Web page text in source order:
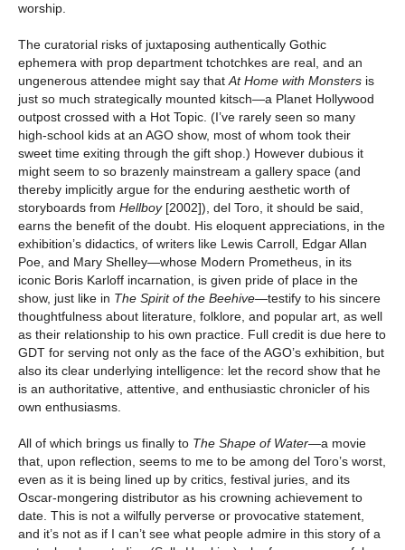
worship.
The curatorial risks of juxtaposing authentically Gothic
ephemera with prop department tchotchkes are real, and an
ungenerous attendee might say thatAt Home with Monsters is
just so much strategically mounted kitsch—a Planet Hollywood
outpost crossed with a Hot Topic. (I’ve rarely seen so many
high-school kids at an AGO show, most of whom took their
sweet time exiting through the gift shop.) However dubious it
might seem to so brazenly mainstream a gallery space (and
thereby implicitly argue for the enduring aesthetic worth of
storyboards from Hellboy [2002]), del Toro, it should be said,
earns the benefit of the doubt. His eloquent appreciations, in the
exhibition’s didactics, of writers like Lewis Carroll, Edgar Allan
Poe, and Mary Shelley—whose Modern Prometheus, in its
iconic Boris Karloff incarnation, is given pride of place in the
show, just like in The Spirit of the Beehive—testify to his sincere
thoughtfulness about literature, folklore, and popular art, as well
as their relationship to his own practice. Full credit is due here to
GDT for serving not only as the face of the AGO’s exhibition, but
also its clear underlying intelligence: let the record show that he
is an authoritative, attentive, and enthusiastic chronicler of his
own enthusiasms.
All of which brings us finally to The Shape of Water—a movie
that, upon reflection, seems to me to be among del Toro’s worst,
even as it is being lined up by critics, festival juries, and its
Oscar-mongering distributor as his crowning achievement to
date. This is not a wilfully perverse or provocative statement,
and it’s not as if I can’t see what people admire in this story of a